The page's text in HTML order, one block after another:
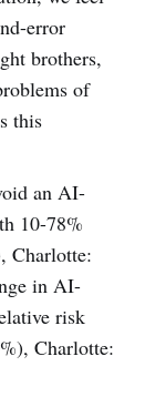
error
brothers,
of
this
an AI-
10-78%
Charlotte:
in AI-
risk
Charlotte: